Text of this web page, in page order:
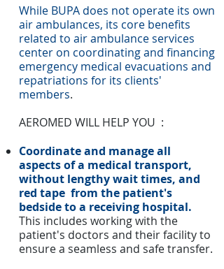
While BUPA does not operate its own
air ambulances, its core benefits
related to air ambulance services
center on coordinating and financing
emergency medical evacuations and
repatriations for its clients'
members.
AEROMED WILL HELP YOU :
Coordinate and manage all
aspects of a medical transport,
without lengthy wait times, and
red tape from the patient's
bedside to a receiving hospital.
This includes working with the
patient's doctors and their facility to
ensure a seamless and safe transfer.